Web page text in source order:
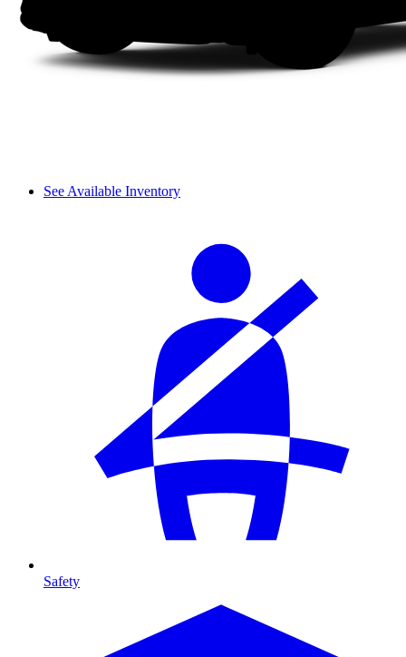
See Available Inventory
Safety